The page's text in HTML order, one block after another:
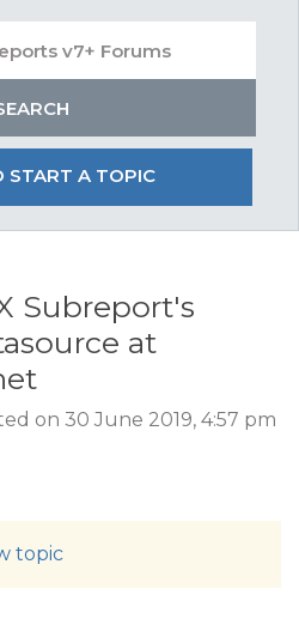
START A TOPIC
Subreport's
at
on 30 June 2019, 4:57 pm
topic